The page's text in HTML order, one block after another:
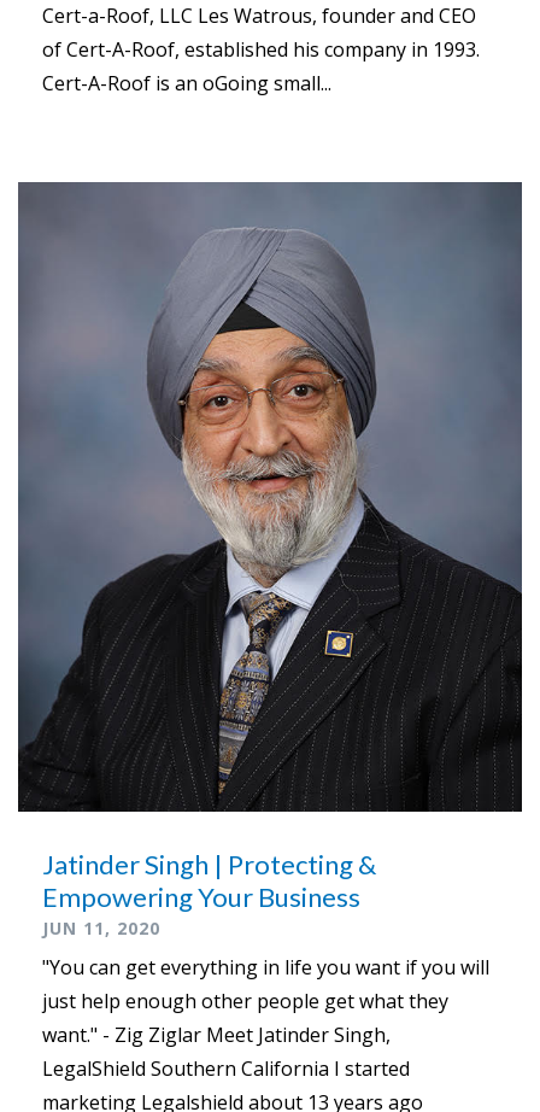
Cert-a-Roof, LLC Les Watrous, founder and CEO
of Cert-A-Roof, established his company in 1993.
Cert-A-Roof is an oGoing small...
Jatinder Singh | Protecting &
Empowering Your Business
JUN 11, 2020
"You can get everything in life you want if you will
just help enough other people get what they
want." - Zig Ziglar Meet Jatinder Singh,
LegalShield Southern California I started
marketing Legalshield about 13 years ago